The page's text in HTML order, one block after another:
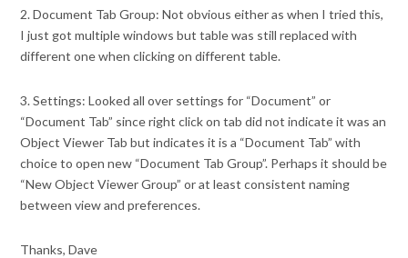
2. Document Tab Group: Not obvious either as when I tried this,
I just got multiple windows but table was still replaced with
different one when clicking on different table.
3. Settings: Looked all over settings for “Document” or
“Document Tab” since right click on tab did not indicate it was an
Object Viewer Tab but indicates it is a “Document Tab” with
choice to open new “Document Tab Group”. Perhaps it should be
“New Object Viewer Group” or at least consistent naming
between view and preferences.
Thanks, Dave